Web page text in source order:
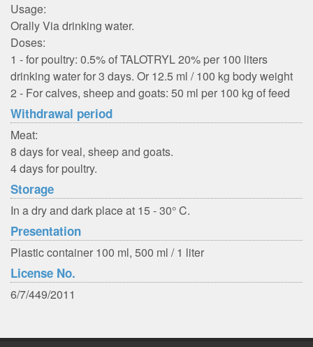
Usage:
Orally Via drinking water.
Doses:
1 - for poultry: 0.5% of TALOTRYL 20% per 100 liters
drinking water for 3 days. Or 12.5 ml / 100 kg body weight
2 - For calves, sheep and goats: 50 ml per 100 kg of feed
Withdrawal period
Meat:
8 days for veal, sheep and goats.
4 days for poultry.
Storage
In a dry and dark place at 15 - 30° C.
Presentation
Plastic container 100 ml, 500 ml / 1 liter
License No.
6/7/449/2011